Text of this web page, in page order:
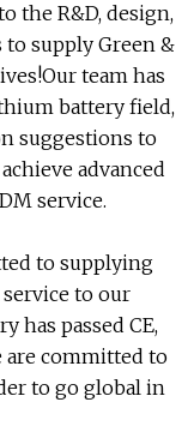
the R&D, design,
supply Green &
team has
battery field,
suggestions to
advanced
service.
to supplying
to our
has passed CE,
are committed to
to go global in